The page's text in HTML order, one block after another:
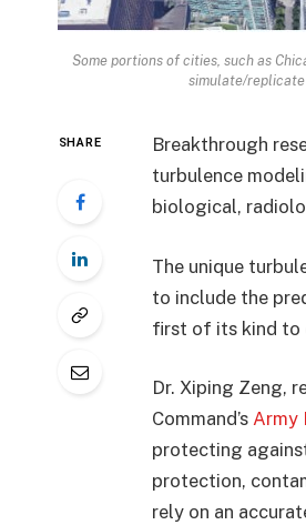
Some portions of cities, such as
simulate/replicate
SHARE
Breakthrough
turbulence
biological,
The unique
to include the
first of its kind to
Dr. Xiping Zeng,
Command’s Army
protecting
protection,
rely on an